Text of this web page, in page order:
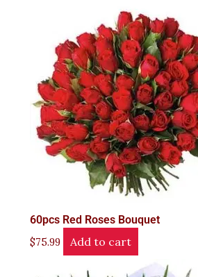
60pcs Red Roses Bouquet
$75.99 Add to cart